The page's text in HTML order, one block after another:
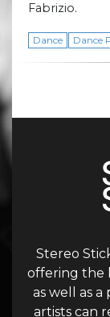
Fabrizio.
Dance Dance
Stereo
offering the
as well as
artists can